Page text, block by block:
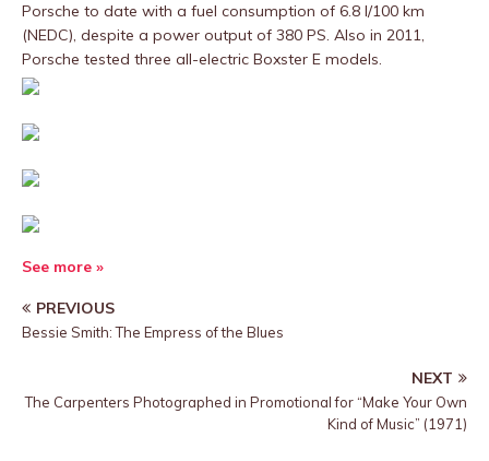
Porsche to date with a fuel consumption of 6.8 l/100 km
(NEDC), despite a power output of 380 PS. Also in 2011,
Porsche tested three all-electric Boxster E models.
See more »
PREVIOUS
Bessie Smith: The Empress of the Blues
NEXT
The Carpenters Photographed in Promotional for “Make Your Own
Kind of Music” (1971)